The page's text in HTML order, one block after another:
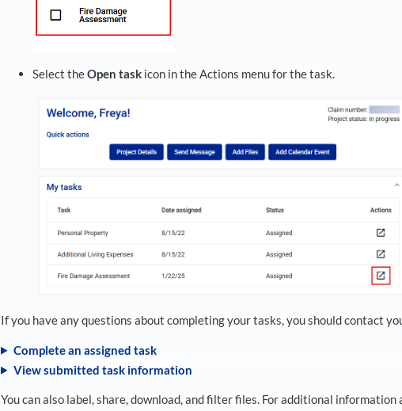
Select theOpen task icon in the Actions menu for the task.
If you have any questions about completing your tasks, you should contact
Complete an assigned task
View submitted task information
You can also label, share, download, and filter files. For additional